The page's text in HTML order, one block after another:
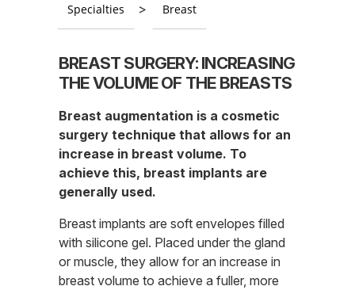
Specialties > Breast
BREAST SURGERY: INCREASING
THE VOLUME OF THE BREASTS
Breast augmentation is a cosmetic
surgery technique that allows for an
increase in breast volume. To
achieve this, breast implants are
generally used.
Breast implants are soft envelopes filled
with silicone gel. Placed under the gland
or muscle, they allow for an increase in
breast volume to achieve a fuller, more